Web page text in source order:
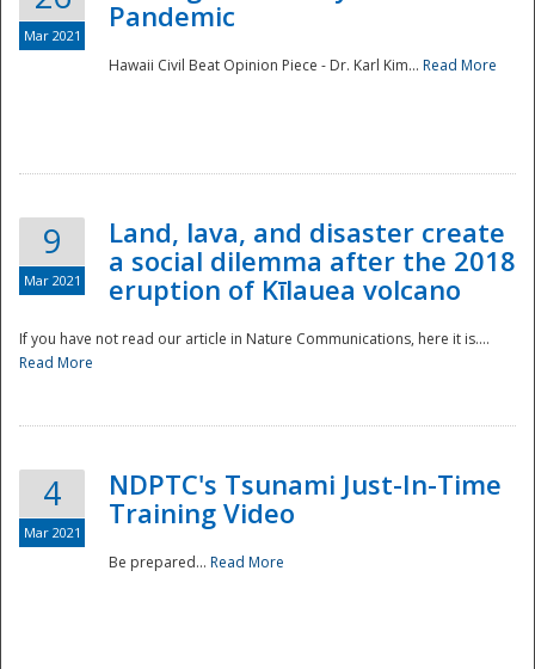
National
Mar 2021
Pandemic
Hawaii Civil Beat Opinion Piece - Dr. Karl Kim... Read More
9
Mar 2021
Land, lava, and disaster create
a social dilemma after the 2018
eruption of Kīlauea volcano
If you have not read our article in Nature Communications, here it is....
Read More
4
Mar 2021
NDPTC's Tsunami Just-In-Time
Training Video
Be prepared... Read More